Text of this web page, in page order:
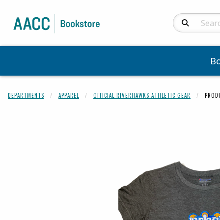
Search
DEPARTMENTS APPAREL OFFICIAL RIVERHAWKS ATHLETIC GEAR
Begin